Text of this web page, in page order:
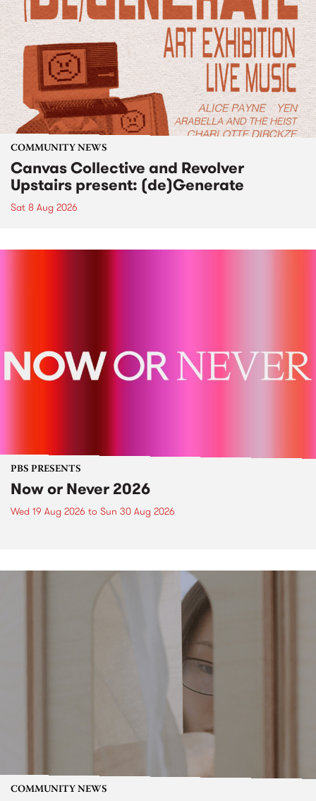
COMMUNITY NEWS
Canvas Collective and Revolver
Upstairs present: (de)Generate
Sat 8 Aug 2026
PBS PRESENTS
Now or Never 2026
Wed 19 Aug 2026 to Sun 30 Aug 2026
COMMUNITY NEWS